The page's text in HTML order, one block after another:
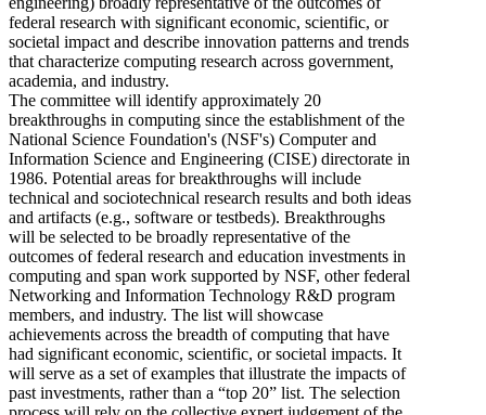
federal research with significant economic, scientific, or
societal impact and describe innovation patterns and trends
that characterize computing research across government,
academia, and industry.
The committee will identify approximately 20
breakthroughs in computing since the establishment of the
National Science Foundation's (NSF's) Computer and
Information Science and Engineering (CISE) directorate in
1986. Potential areas for breakthroughs will include
technical and sociotechnical research results and both ideas
and artifacts (e.g., software or testbeds). Breakthroughs
will be selected to be broadly representative of the
outcomes of federal research and education investments in
computing and span work supported by NSF, other federal
Networking and Information Technology R&D program
members, and industry. The list will showcase
achievements across the breadth of computing that have
had significant economic, scientific, or societal impacts. It
will serve as a set of examples that illustrate the impacts of
past investments, rather than a “top 20” list. The selection